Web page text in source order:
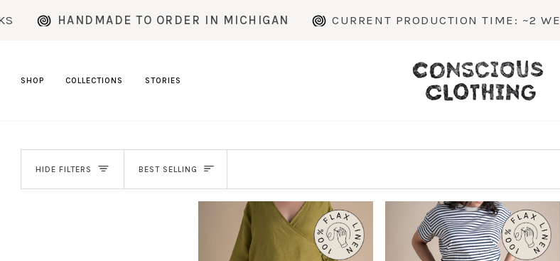
toHANDMADE TO ORDER IN MICHIGAN CURRENT PRODUCTION TIME: ~2 WEEKS
SHOP COLLECTIONS STORIES
HIDE FILTERS SORT
BEST SELLING